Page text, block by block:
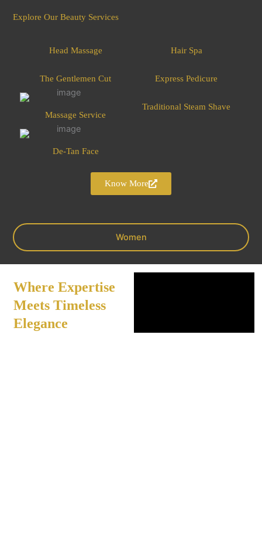
Women
Explore Our Beauty Services
Head Massage Hair Spa
The Gentlemen Cut Express Pedicure
Massage Service
Traditional Steam Shave
De-Tan Face
Know More
Where Expertise
Meets Timeless
Elegance